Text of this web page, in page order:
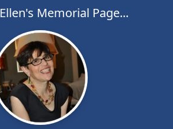
Memorial Page...